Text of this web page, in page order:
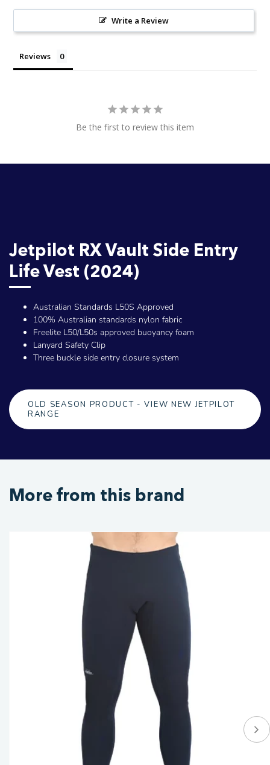
Write a Review
Reviews
Be the first to review this item
Jetpilot RX Vault Side Entry
Life Vest (2024)
Australian Standards L50S Approved
100% Australian standards nylon fabric
Freelite L50/L50s approved buoyancy foam
Lanyard Safety Clip
Three buckle side entry closure system
OLD SEASON PRODUCT - VIEW NEW JETPILOT
RANGE
More from this brand